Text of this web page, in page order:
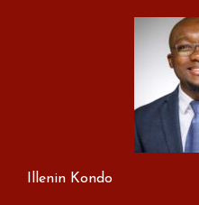
Illenin Kondo